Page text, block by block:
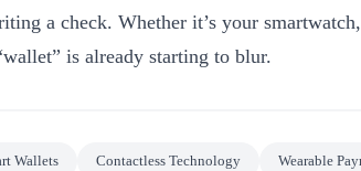
a check. Whether it’s your
is already starting to blur.
Wallets Contactless Technology Wearable